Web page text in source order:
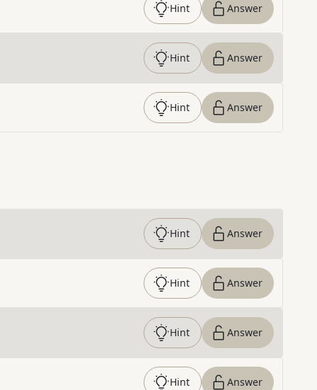
Hint Answer
Hint Answer
Hint Answer
Hint Answer
Hint Answer
Hint Answer
Hint Answer